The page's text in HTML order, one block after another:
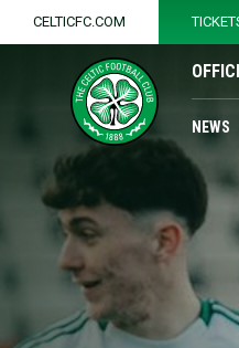
CELTICFC.COM
NEWS